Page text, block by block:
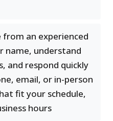
from an experienced
name, understand
and respond quickly
email, or in-person
fit your schedule,
hours